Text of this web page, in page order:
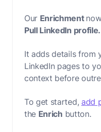
Our Enrichment
Pull LinkedIn profile.
It adds details from
LinkedIn pages to
context before
To get started, add
the Enrich button.